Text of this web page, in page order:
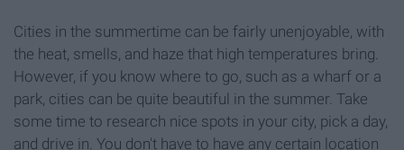
Cities in the summertime can be fairly unenjoyable, with
the heat, smells, and haze that high temperatures bring.
However, if you know where to go, such as a wharf or a
park, cities can be quite beautiful in the summer. Take
some time to research nice spots in your city, pick a day,
and drive in. You don't have to have any certain location